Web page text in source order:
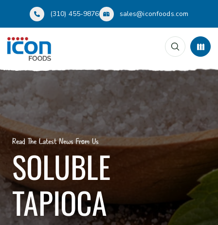
(310) 455-9876 sales@iconfoods.com
Read The Latest News From Us
SOLUBLE
TAPIOCA